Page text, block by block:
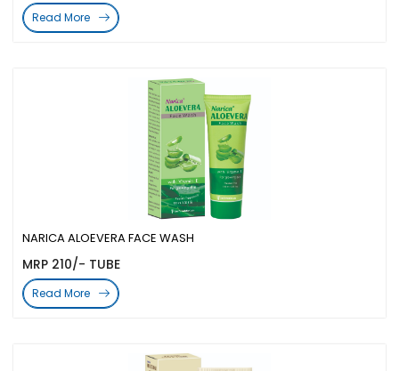
NARICA ALOEVERA FACE WASH
MRP 210/- TUBE
Read More
Read More